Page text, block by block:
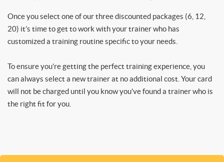
Once you select one of our three discounted packages (6, 12,
20) it’s time to get to work with your trainer who has
customized a training routine specific to your needs.
To ensure you’re getting the perfect training experience, you
can always select a new trainer at no additional cost. Your card
will not be charged until you know you’ve found a trainer who is
the right fit for you.